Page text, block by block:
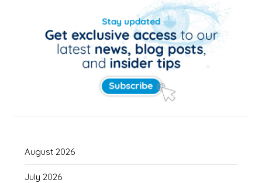
August 2026
July 2026